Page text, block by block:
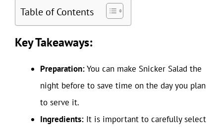
Table of Contents
Key Takeaways:
Preparation:You can make Snicker Salad the
night before to save time on the day you plan
to serve it.
Ingredients: It is important to carefully select